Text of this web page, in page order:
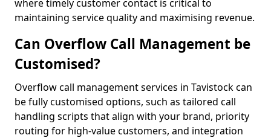
where timely customer contact is critical to
maintaining service quality and maximising revenue.
Can Overflow Call Management be
Customised?
Overflow call management services in Tavistock can
be fully customised options, such as tailored call
handling scripts that align with your brand, priority
routing for high-value customers, and integration